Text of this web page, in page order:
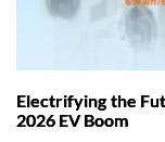
Electrifying the
2026 EV Boom